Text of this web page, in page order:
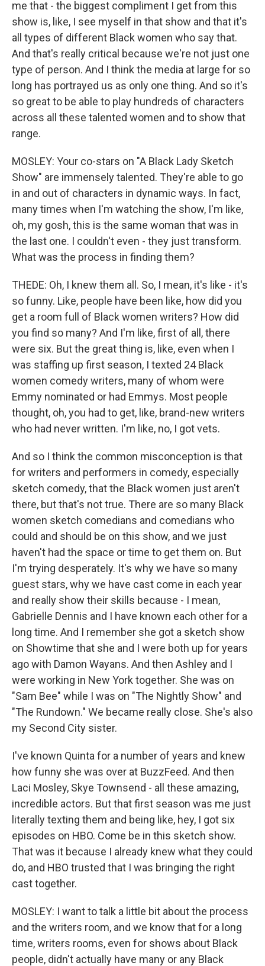
me that - the biggest compliment I get from this
show is, like, I see myself in that show and that it's
all types of different Black women who say that.
And that's really critical because we're not just one
type of person. And I think the media at large for so
long has portrayed us as only one thing. And so it's
so great to be able to play hundreds of characters
across all these talented women and to show that
range.
MOSLEY: Your co-stars on "A Black Lady Sketch
Show" are immensely talented. They're able to go
in and out of characters in dynamic ways. In fact,
many times when I'm watching the show, I'm like,
oh, my gosh, this is the same woman that was in
the last one. I couldn't even - they just transform.
What was the process in finding them?
THEDE: Oh, I knew them all. So, I mean, it's like - it's
so funny. Like, people have been like, how did you
get a room full of Black women writers? How did
you find so many? And I'm like, first of all, there
were six. But the great thing is, like, even when I
was staffing up first season, I texted 24 Black
women comedy writers, many of whom were
Emmy nominated or had Emmys. Most people
thought, oh, you had to get, like, brand-new writers
who had never written. I'm like, no, I got vets.
And so I think the common misconception is that
for writers and performers in comedy, especially
sketch comedy, that the Black women just aren't
there, but that's not true. There are so many Black
women sketch comedians and comedians who
could and should be on this show, and we just
haven't had the space or time to get them on. But
I'm trying desperately. It's why we have so many
guest stars, why we have cast come in each year
and really show their skills because - I mean,
Gabrielle Dennis and I have known each other for a
long time. And I remember she got a sketch show
on Showtime that she and I were both up for years
ago with Damon Wayans. And then Ashley and I
were working in New York together. She was on
"Sam Bee" while I was on "The Nightly Show" and
"The Rundown." We became really close. She's also
my Second City sister.
I've known Quinta for a number of years and knew
how funny she was over at BuzzFeed. And then
Laci Mosley, Skye Townsend - all these amazing,
incredible actors. But that first season was me just
literally texting them and being like, hey, I got six
episodes on HBO. Come be in this sketch show.
That was it because I already knew what they could
do, and HBO trusted that I was bringing the right
cast together.
MOSLEY: I want to talk a little bit about the process
and the writers room, and we know that for a long
time, writers rooms, even for shows about Black
people, didn't actually have many or any Black